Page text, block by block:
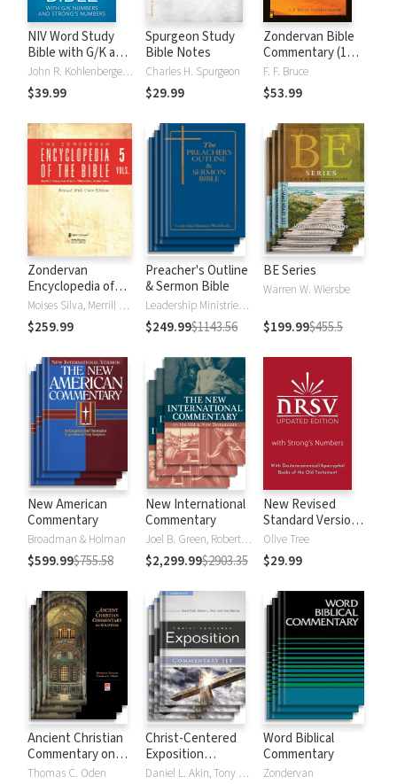
NIV Word Study
Bible with G/K and
Strong's NumbersJohn R. Kohlenberger III
$39.99
Spurgeon Study
Bible Notes
Charles H. Spurgeon
$29.99
Zondervan Bible
Commentary (1
Vol.)
F. F. Bruce
$53.99
Zondervan
Encyclopedia of
the Bible (5 Vols.) Moises Silva, Merrill C. Tenney
$259.99
Preacher's Outline
& Sermon Bible
Leadership Ministries Worldwide
$249.99$1143.56
BE Series
Warren W. Wiersbe
$199.99$455.5
New American
Commentary
Broadman & Holman
$599.99$755.58
New International
Commentary
Joel B. Green, Robert L. Hubbard Jr.
$2,299.99$2903.35
New Revised
Standard Version,
Updated Edition
with Strong's
Numbers - NRSVue
Olive Tree
$29.99
Ancient Christian
Commentary on
Scripture
Thomas C. Oden
Christ-Centered
Exposition
Commentary
Daniel L. Akin, Tony Merida, David Platt
Word Biblical
Commentary
Zondervan